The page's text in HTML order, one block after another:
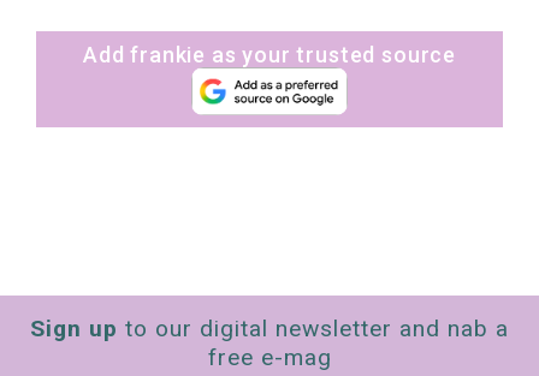
Add frankie as your trusted source
Sign up to our digital newsletter and nab a
free e-mag